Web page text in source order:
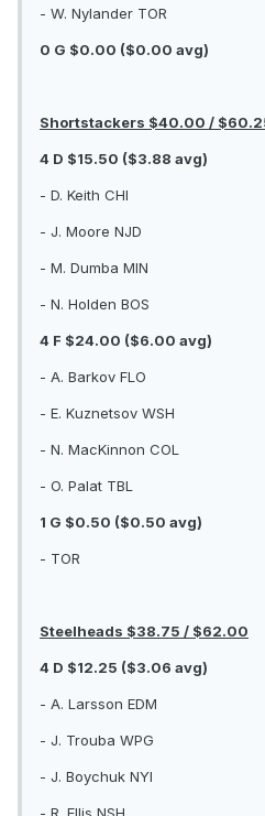
- W. Nylander TOR
0 G $0.00 ($0.00 avg)
Shortstackers $40.00 /
4 D $15.50 ($3.88 avg)
- D. Keith CHI
- J. Moore NJD
- M. Dumba MIN
- N. Holden BOS
4 F $24.00 ($6.00 avg)
- A. Barkov FLO
- E. Kuznetsov WSH
- N. MacKinnon COL
- O. Palat TBL
1 G $0.50 ($0.50 avg)
- TOR
Steelheads $38.75 / $62.00
4 D $12.25 ($3.06 avg)
- A. Larsson EDM
- J. Trouba WPG
- J. Boychuk NYI